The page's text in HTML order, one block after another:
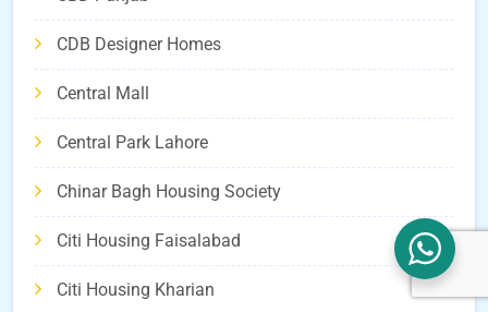
CDB Designer Homes
Central Mall
Central Park Lahore
Chinar Bagh Housing Society
Citi Housing Faisalabad
Citi Housing Kharian